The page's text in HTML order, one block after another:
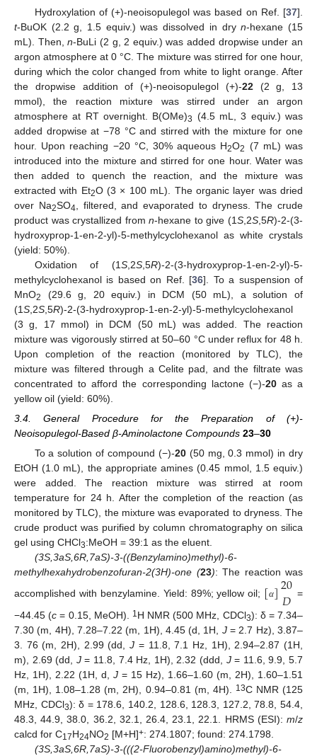
Hydroxylation of (+)-neoisopulegol was based on Ref. [37].
t-BuOK (2.2 g, 1.5 equiv.) was dissolved in dryn-hexane (15
mL). Then,n-BuLi (2 g, 2 equiv.) was added dropwise under an
argon atmosphere at 0 °C. The mixture was stirred for one hour,
during which the color changed from white to light orange. After
the dropwise addition of (+)-neoisopulegol (+)-22(2 g, 13
mmol), the reaction mixture was stirred under an argon
atmosphere at RT overnight. B(OMe)3 (4.5 mL, 3 equiv.) was
added dropwise at −78 °C and stirred with the mixture for one
hour. Upon reaching −20 °C, 30% aqueous H2O2 (7 mL) was
introduced into the mixture and stirred for one hour. Water was
then added to quench the reaction, and the mixture was
extracted with Et2O (3 × 100 mL). The organic layer was dried
over Na2SO4 , filtered, and evaporated to dryness. The crude
product was crystallized fromn-hexane to give (1S ,2S ,5R)-2-(3-
hydroxyprop-1-en-2-yl)-5-methylcyclohexanol as white crystals
(yield: 50%).
Oxidation of (1S ,2S ,5R)-2-(3-hydroxyprop-1-en-2-yl)-5-
methylcyclohexanol is based on Ref. [36]. To a suspension of
MnO2
(29.6 g, 20 equiv.) in DCM (50 mL), a solution of
(1S ,2S ,5R)-2-(3-hydroxyprop-1-en-2-yl)-5-methylcyclohexanol
(3 g, 17 mmol) in DCM (50 mL) was added. The reaction
mixture was vigorously stirred at 50–60 °C under reflux for 48 h.
Upon completion of the reaction (monitored by TLC), the
mixture was filtered through a Celite pad, and the filtrate was
concentrated to afford the corresponding lactone (−)-20as a
yellow oil (yield: 60%).
3.4. General Procedure for the Preparation of (+)-
Neoisopulegol-Based β-Aminolactone Compounds 23–30
To a solution of compound (−)-20(50 mg, 0.3 mmol) in dry
EtOH (1.0 mL), the appropriate amines (0.45 mmol, 1.5 equiv.)
were added. The reaction mixture was stirred at room
temperature for 24 h. After the completion of the reaction (as
monitored by TLC), the mixture was evaporated to dryness. The
crude product was purified by column chromatography on silica
gel using CHCl3:MeOH = 39:1 as the eluent.
(3S,3aS,6R,7aS)-3-((Benzylamino)methyl)-6-
methylhexahydrobenzofuran-2(3H)-one (23): The reaction was
accomplished with benzylamine. Yield: 89%; yellow oil; [α]20
𝐷 =
−44.45 (c = 0.15, MeOH). 1 H NMR (500 MHz, CDCl3): δ = 7.34–
7.30 (m, 4H), 7.28–7.22 (m, 1H), 4.45 (d, 1H, J= 2.7 Hz), 3.87–
3. 76 (m, 2H), 2.99 (dd,J = 11.8, 7.1 Hz, 1H), 2.94–2.87 (1H,
m), 2.69 (dd, J= 11.8, 7.4 Hz, 1H), 2.32 (ddd, J= 11.6, 9.9, 5.7
Hz, 1H), 2.22 (1H, d, J = 15 Hz), 1.66–1.60 (m, 2H), 1.60–1.51
(m, 1H), 1.08–1.28 (m, 2H), 0.94–0.81 (m, 4H). 13C NMR (125
MHz, CDCl3): δ = 178.6, 140.2, 128.6, 128.3, 127.2, 78.8, 54.4,
48.3, 44.9, 38.0, 36.2, 32.1, 26.4, 23.1, 22.1. HRMS (ESI): m/z
calcd for C17H24NO2 [M+H]+: 274.1807; found: 274.1798.
(3S,3aS,6R,7aS)-3-(((2-Fluorobenzyl)amino)methyl)-6-